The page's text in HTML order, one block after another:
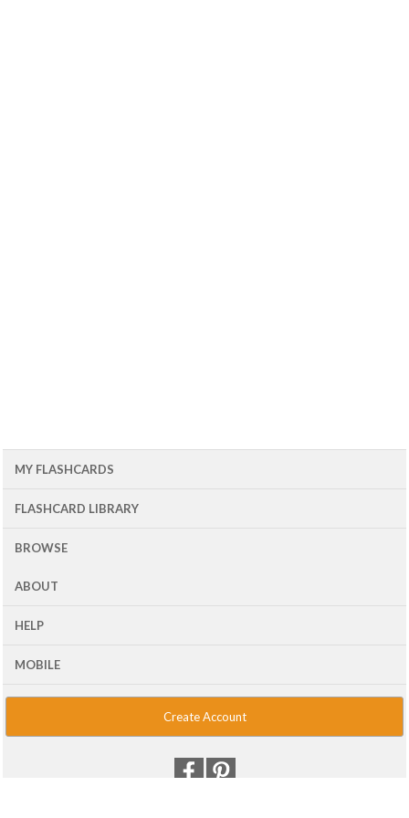
MY FLASHCARDS
FLASHCARD LIBRARY
BROWSE
ABOUT
HELP
MOBILE
Create Account